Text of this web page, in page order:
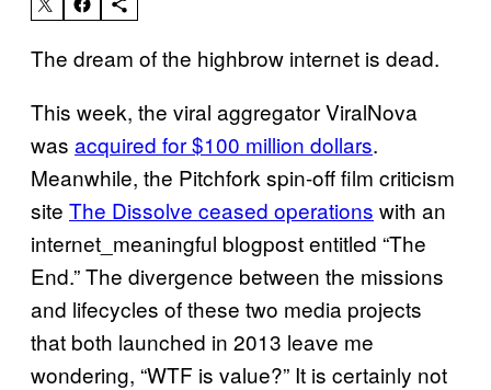
The dream of the highbrow internet is dead.
This week, the viral aggregator ViralNova
was acquired for $100 million dollars.
Meanwhile, the Pitchfork spin-off film criticism
site The Dissolve ceased operations with an
internet_meaningful blogpost entitled “The
End.” The divergence between the missions
and lifecycles of these two media projects
that both launched in 2013 leave me
wondering, “WTF is value?” It is certainly not